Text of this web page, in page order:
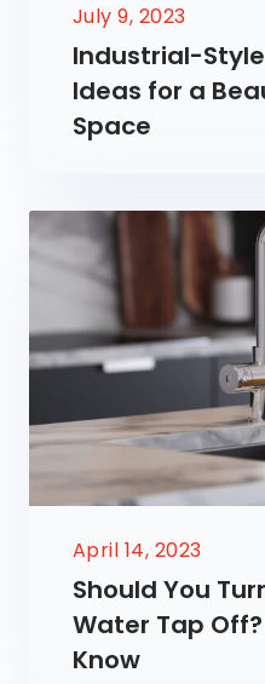
July 9, 2023
Industrial-
Ideas for a
Space
April 14, 2023
Should You
Water Tap
Know